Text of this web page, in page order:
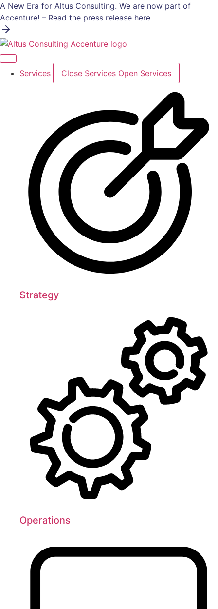
Skip
to
content
A New Era for Altus Consulting. We are now part of
Accenture! – Read the press release here
Services Close Services Open Services
Strategy
Operations